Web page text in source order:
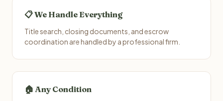
📋 We Handle Everything
Title search, closing documents, and escrow
coordination are handled by a professional firm.
🏠 Any Condition